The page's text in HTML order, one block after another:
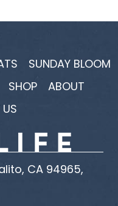
SUNDAY BLOOM
SHOP
ABOUT
CA 94965,